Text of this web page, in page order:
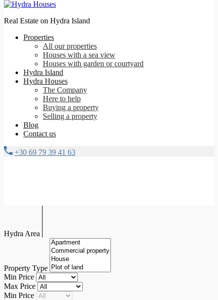
Real Estate on Hydra Island
Properties
All our properties
Houses with a sea view
Houses with garden or courtyard
Hydra Island
Hydra Houses
The Company
Here to help
Buying a property
Selling a property
Blog
Contact us
+30 69 79 39 41 63
Hydra Area
Property Type
Min Price
Max Price
Min Price